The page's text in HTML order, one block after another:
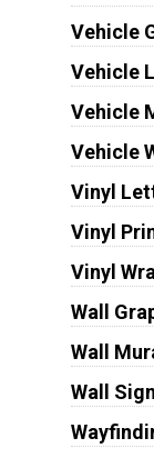
Vehicle
Vehicle
Vehicle
Vehicle
Vinyl
Vinyl
Vinyl
Wall
Wall
Wall